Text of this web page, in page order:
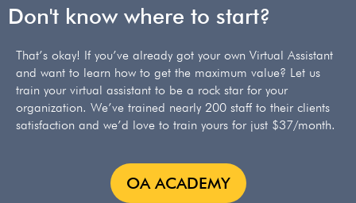
Don't know where to start?
That’s okay! If you’ve already got your own Virtual Assistant
and want to learn how to get the maximum value? Let us
train your virtual assistant to be a rock star for your
organization. We’ve trained nearly 200 staff to their clients
satisfaction and we’d love to train yours for just $37/month.
OA ACADEMY